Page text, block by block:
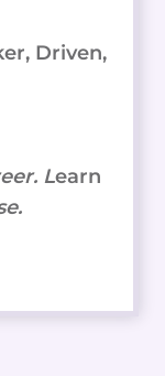
Driven,
Learn